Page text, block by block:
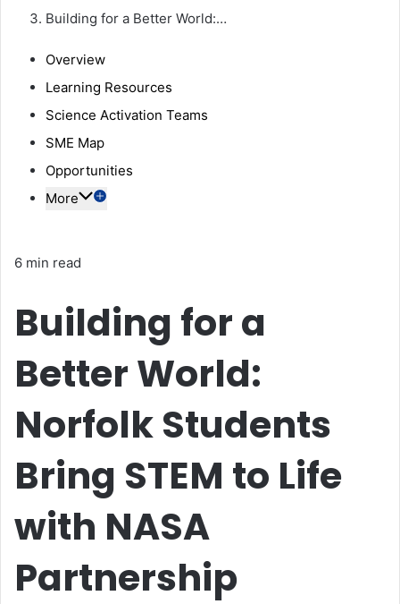
Building for a Better World:…
Overview
Learning Resources
Science Activation Teams
SME Map
Opportunities
More
6 min read
Building for a
Better World:
Norfolk Students
Bring STEM to Life
with NASA
Partnership